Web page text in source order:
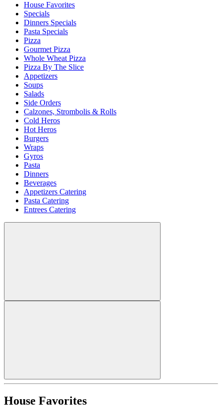
House Favorites
Specials
Dinners Specials
Pasta Specials
Pizza
Gourmet Pizza
Whole Wheat Pizza
Pizza By The Slice
Appetizers
Soups
Salads
Side Orders
Calzones, Strombolis & Rolls
Cold Heros
Hot Heros
Burgers
Wraps
Gyros
Pasta
Dinners
Beverages
Appetizers Catering
Pasta Catering
Entrees Catering
House Favorites